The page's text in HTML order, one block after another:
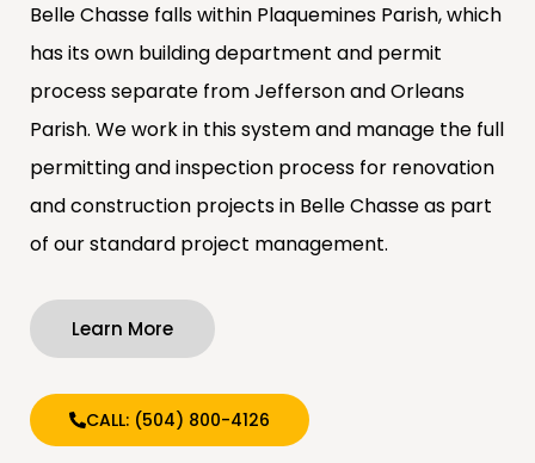
Belle Chasse falls within Plaquemines Parish, which
has its own building department and permit
process separate from Jefferson and Orleans
Parish. We work in this system and manage the full
permitting and inspection process for renovation
and construction projects in Belle Chasse as part
of our standard project management.
Learn More
CALL: (504) 800-4126